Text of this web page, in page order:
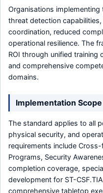
Organisations
threat detection
coordination, reduced
operational resilience. The
ROI through unified training
and comprehensive
domains.
Implementation
The standard applies to all
physical security, and
requirements include
Programs, Security
completion coverage,
development for ST-
comprehensive tabletop